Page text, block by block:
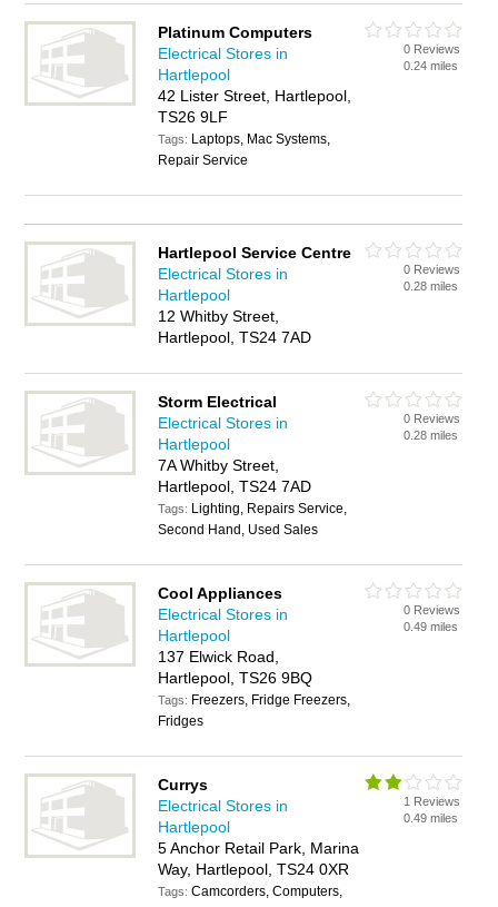
Platinum Computers
Electrical Stores in
Hartlepool
42 Lister Street, Hartlepool,
TS26 9LF
Tags: Laptops, Mac Systems,
Repair Service
0 Reviews
0.24 miles
Hartlepool Service Centre
Electrical Stores in
Hartlepool
12 Whitby Street,
Hartlepool, TS24 7AD
0 Reviews
0.28 miles
Storm Electrical
Electrical Stores in
Hartlepool
7A Whitby Street,
Hartlepool, TS24 7AD
Tags: Lighting, Repairs Service,
Second Hand, Used Sales
0 Reviews
0.28 miles
Cool Appliances
Electrical Stores in
Hartlepool
137 Elwick Road,
Hartlepool, TS26 9BQ
Tags: Freezers, Fridge Freezers,
Fridges
0 Reviews
0.49 miles
Currys
Electrical Stores in
Hartlepool
5 Anchor Retail Park, Marina
Way, Hartlepool, TS24 0XR
Tags:Camcorders, Computers,
1 Reviews
0.49 miles